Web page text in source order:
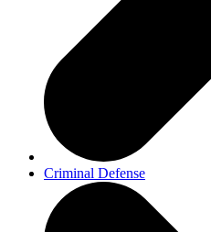
Criminal Defense